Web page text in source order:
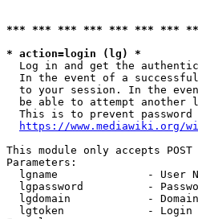
*** *** *** *** *** *** ***
* action=login (lg) *
Log in and get the
In the event of a
to your session. In the
be able to attempt another
This is to prevent
https://www.mediawiki.org/
This module only accepts POST
Parameters:
lgname              - User
lgpassword          -
lgdomain            -
lgtoken             -